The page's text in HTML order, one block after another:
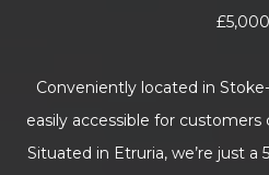
Conveniently located in
easily accessible for
Situated in Etruria, we’re just